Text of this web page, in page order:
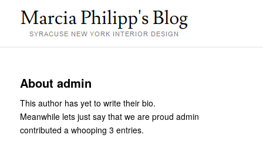
About admin
This author has yet to write their bio.
Meanwhile lets just say that we are proud admin
contributed a whooping 3 entries.